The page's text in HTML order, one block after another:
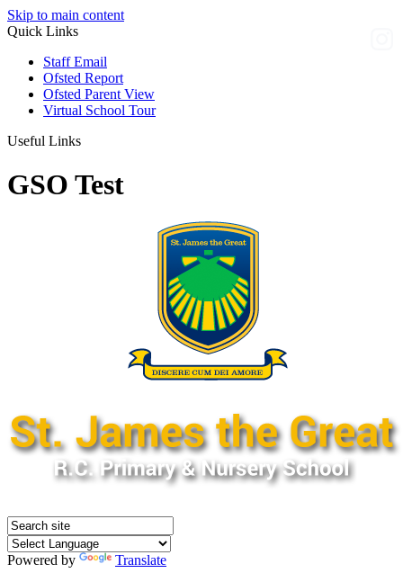
Skip to main content
Quick Links
Staff Email
Ofsted Report
Ofsted Parent View
Virtual School Tour
Useful Links
GSO Test
Powered by
Translate